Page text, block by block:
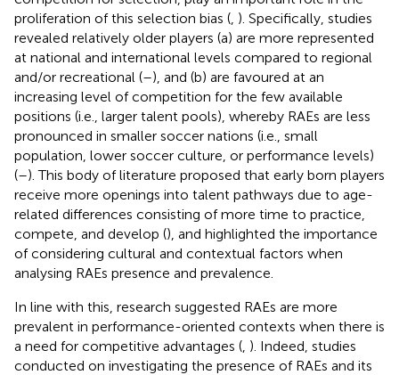
proliferation of this selection bias ( ). Specifically, studies
revealed relatively older players (a) are more represented
at national and international levels compared to regional
and/or recreational (–), and (b) are favoured at an
increasing level of competition for the few available
positions (i.e., larger talent pools), whereby RAEs are less
pronounced in smaller soccer nations (i.e., small
population, lower soccer culture, or performance levels)
(–). This body of literature proposed that early born players
receive more openings into talent pathways due to age-
related differences consisting of more time to practice,
compete, and develop (), and highlighted the importance
of considering cultural and contextual factors when
analysing RAEs presence and prevalence.
In line with this, research suggested RAEs are more
prevalent in performance-oriented contexts when there is
a need for competitive advantages ( ). Indeed, studies
conducted on investigating the presence of RAEs and its